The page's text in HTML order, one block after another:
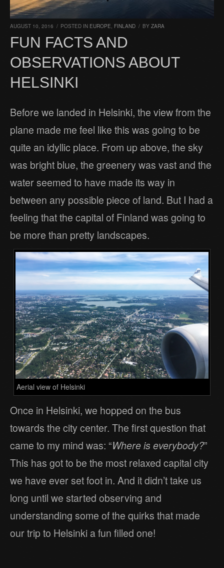
AUGUST 10, 2016 / POSTED IN EUROPE, FINLAND / BY ZARA
FUN FACTS AND
OBSERVATIONS ABOUT
HELSINKI
Before we landed in Helsinki, the view from the
plane made me feel like this was going to be
quite an idyllic place. From up above, the sky
was bright blue, the greenery was vast and the
water seemed to have made its way in
between any possible piece of land. But I had a
feeling that the capital of Finland was going to
be more than pretty landscapes.
Aerial view of Helsinki
Once in Helsinki, we hopped on the bus
towards the city center. The first question that
came to my mind was: “Where is everybody?”
This has got to be the most relaxed capital city
we have ever set foot in. And it didn’t take us
long until we started observing and
understanding some of the quirks that made
our trip to Helsinki a fun filled one!